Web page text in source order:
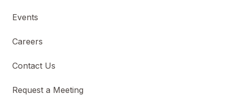
Events
Careers
Contact Us
Request a Meeting